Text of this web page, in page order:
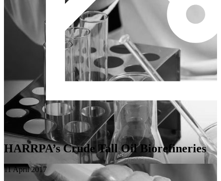
HARRPA’s Crude Tall Oil Biorefineries
11 April 2017